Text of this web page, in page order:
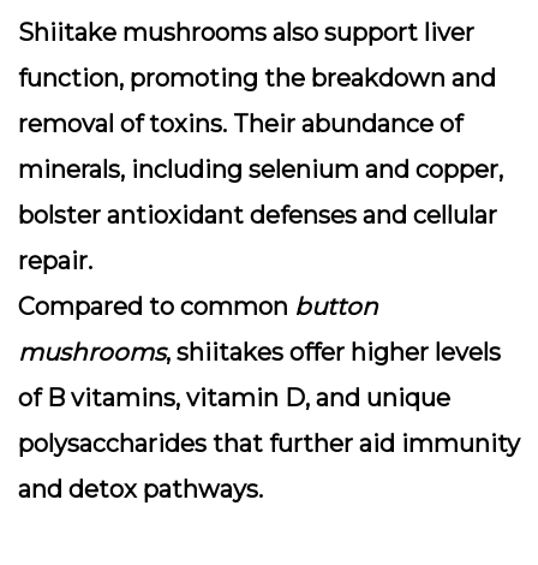
Shiitake mushrooms also support liver
function, promoting the breakdown and
removal of toxins. Their abundance of
minerals, including selenium and copper,
bolster antioxidant defenses and cellular
repair.
Compared to common button
mushrooms, shiitakes offer higher levels
of B vitamins, vitamin D, and unique
polysaccharides that further aid immunity
and detox pathways.